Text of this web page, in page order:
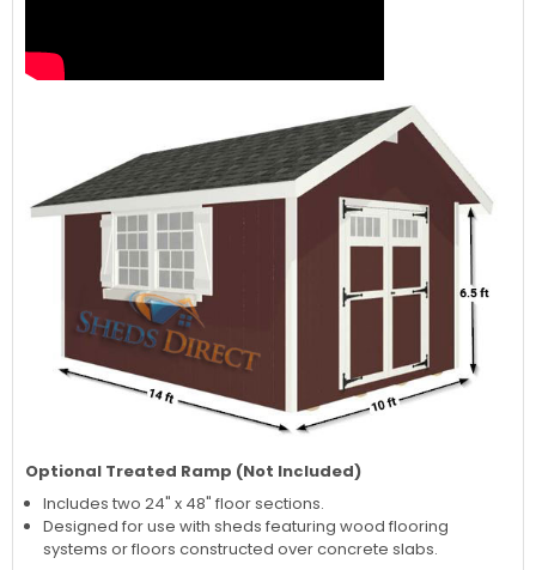
Optional Treated Ramp (Not Included)
Includes two 24" x 48" floor sections.
Designed for use with sheds featuring wood flooring
systems or floors constructed over concrete slabs.